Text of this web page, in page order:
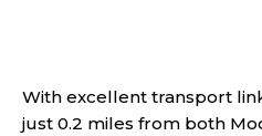
With excellent transport
just 0.2 miles from both